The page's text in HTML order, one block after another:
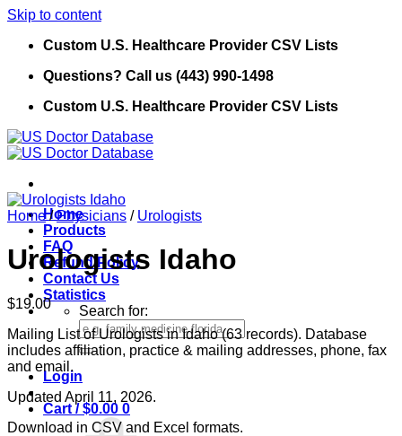
Skip to content
Custom U.S. Healthcare Provider CSV Lists
Questions? Call us (443) 990-1498
Custom U.S. Healthcare Provider CSV Lists
Home
Products
FAQ
Refund Policy
Contact Us
Statistics
Search for:
Login
Cart /$0.00 0
Home / Physicians / Urologists
Urologists Idaho
$19.00
Mailing List of Urologists in Idaho (63 records). Database
includes affiliation, practice & mailing addresses, phone, fax
and email.
Updated April 11, 2026.
Download in CSV and Excel formats.